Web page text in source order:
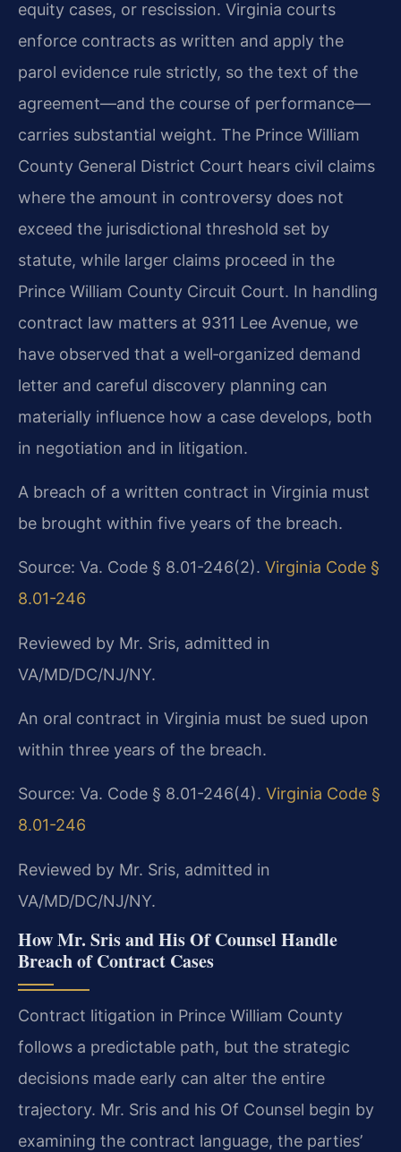
equity cases, or rescission. Virginia courts
enforce contracts as written and apply the
parol evidence rule strictly, so the text of the
agreement—and the course of performance—
carries substantial weight. The Prince William
County General District Court hears civil claims
where the amount in controversy does not
exceed the jurisdictional threshold set by
statute, while larger claims proceed in the
Prince William County Circuit Court. In handling
contract law matters at 9311 Lee Avenue, we
have observed that a well‑organized demand
letter and careful discovery planning can
materially influence how a case develops, both
in negotiation and in litigation.
A breach of a written contract in Virginia must
be brought within five years of the breach.
Source: Va. Code § 8.01-246(2). Virginia Code §
8.01-246
Reviewed by Mr. Sris, admitted in
VA/MD/DC/NJ/NY.
An oral contract in Virginia must be sued upon
within three years of the breach.
Source: Va. Code § 8.01-246(4). Virginia Code §
8.01-246
Reviewed by Mr. Sris, admitted in
VA/MD/DC/NJ/NY.
How Mr. Sris and His Of Counsel Handle
Breach of Contract Cases
Contract litigation in Prince William County
follows a predictable path, but the strategic
decisions made early can alter the entire
trajectory. Mr. Sris and his Of Counsel begin by
examining the contract language, the parties’